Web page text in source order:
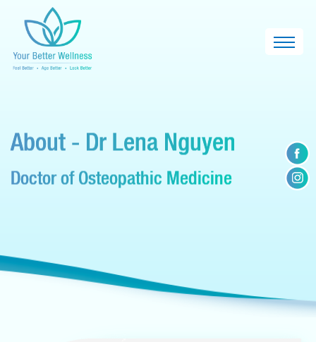
About - Dr Lena Nguyen
Doctor of Osteopathic Medicine